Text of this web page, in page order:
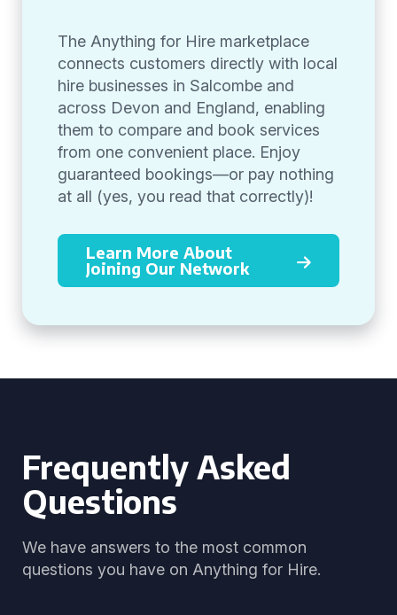
The Anything for Hire marketplace
connects customers directly with local
hire businesses in Salcombe and
across Devon and England, enabling
them to compare and book services
from one convenient place. Enjoy
guaranteed bookings—or pay nothing
at all (yes, you read that correctly)!
Learn More About
Joining Our Network
Frequently Asked
Questions
We have answers to the most common
questions you have on Anything for Hire.